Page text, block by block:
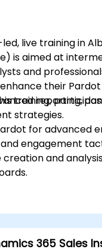
live training in
is aimed at
and
their Pardot
reporting,
strategies.
training,
for advanced
engagement
creation and
programs.
dynamic
for better
365 Sales